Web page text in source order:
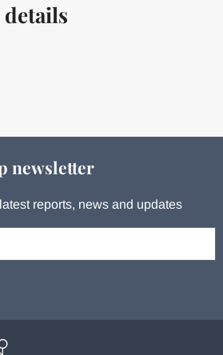
newsletter
reports, news and updates